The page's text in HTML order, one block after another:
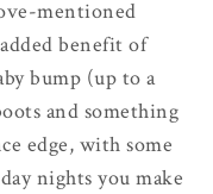
mentioned
benefit of
bump (up to a
and something
edge, with some
nights you make